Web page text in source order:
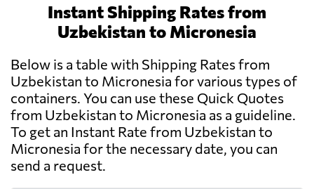
Instant Shipping Rates from
Uzbekistan to Micronesia
Below is a table with Shipping Rates from
Uzbekistan to Micronesia for various types of
containers. You can use these Quick Quotes
from Uzbekistan to Micronesia as a guideline.
To get an Instant Rate from Uzbekistan to
Micronesia for the necessary date, you can
send a request.